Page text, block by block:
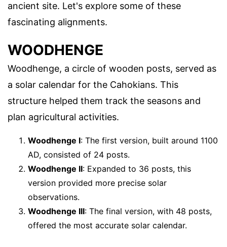
ancient site. Let's explore some of these
fascinating alignments.
WOODHENGE
Woodhenge, a circle of wooden posts, served as
a solar calendar for the Cahokians. This
structure helped them track the seasons and
plan agricultural activities.
Woodhenge I: The first version, built around 1100
AD, consisted of 24 posts.
Woodhenge II: Expanded to 36 posts, this
version provided more precise solar
observations.
Woodhenge III: The final version, with 48 posts,
offered the most accurate solar calendar.